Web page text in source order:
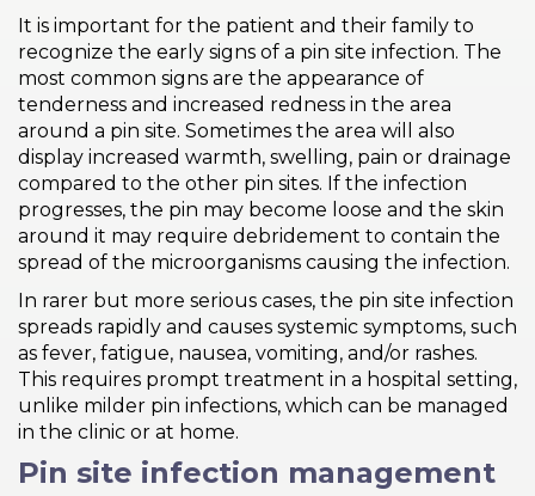
It is important for the patient and their family to
recognize the early signs of a pin site infection. The
most common signs are the appearance of
tenderness and increased redness in the area
around a pin site. Sometimes the area will also
display increased warmth, swelling, pain or drainage
compared to the other pin sites. If the infection
progresses, the pin may become loose and the skin
around it may require debridement to contain the
spread of the microorganisms causing the infection.
In rarer but more serious cases, the pin site infection
spreads rapidly and causes systemic symptoms, such
as fever, fatigue, nausea, vomiting, and/or rashes.
This requires prompt treatment in a hospital setting,
unlike milder pin infections, which can be managed
in the clinic or at home.
Pin site infection management